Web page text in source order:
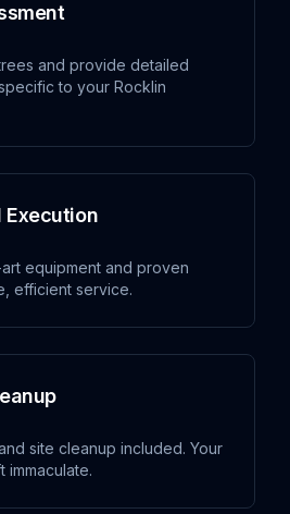
and provide detailed
to your Rocklin
Execution
equipment and proven
efficient service.
site cleanup included. Your